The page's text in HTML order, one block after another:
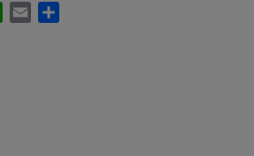
WhatsApp
Email